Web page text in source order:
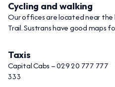
Cycling and walking
Our offices are located near
Trail. Sustrans have good maps
Taxis
Capital Cabs – 029 20 777 777
333